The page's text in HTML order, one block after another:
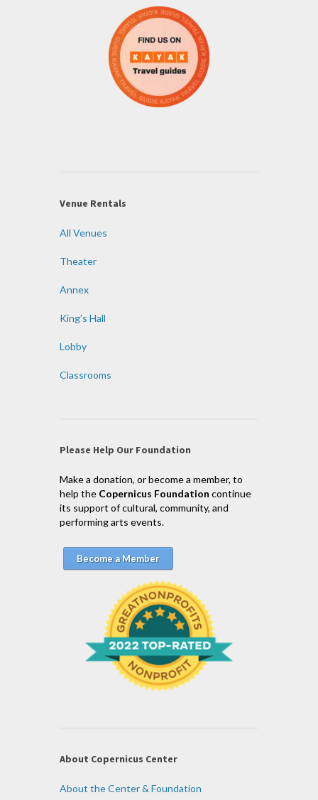
Venue Rentals
All Venues
Theater
Annex
King’s Hall
Lobby
Classrooms
Please Help Our Foundation
Make a donation, or become a member, to
help the Copernicus Foundation continue
its support of cultural, community, and
performing arts events.
Become a Member
About Copernicus Center
About the Center & Foundation